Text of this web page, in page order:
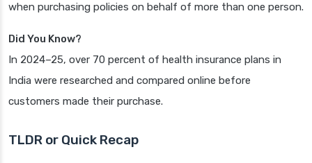
when purchasing policies on behalf of more than one person.
Did You Know?
In 2024–25, over 70 percent of health insurance plans in
India were researched and compared online before
customers made their purchase.
TLDR or Quick Recap